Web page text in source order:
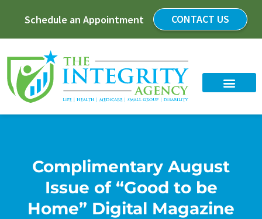
Schedule an Appointment CONTACT US
Complimentary August
Issue of “Good to be
Home” Digital Magazine